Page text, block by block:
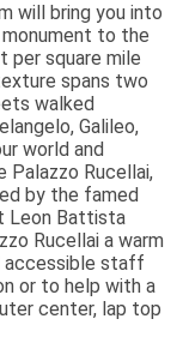
will bring you into
to the
per square mile
spans two
walked
Galileo,
world and
Palazzo Rucellai,
by the famed
Leon Battista
Rucellai a warm
accessible staff
or to help with a
center, lap top